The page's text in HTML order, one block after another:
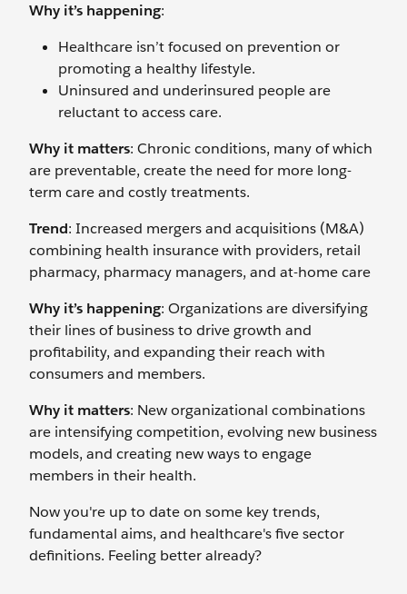
Why it’s happening:
Healthcare isn’t focused on prevention or
promoting a healthy lifestyle.
Uninsured and underinsured people are
reluctant to access care.
Why it matters: Chronic conditions, many of which
are preventable, create the need for more long-
term care and costly treatments.
Trend: Increased mergers and acquisitions (M&A)
combining health insurance with providers, retail
pharmacy, pharmacy managers, and at-home care
Why it’s happening: Organizations are diversifying
their lines of business to drive growth and
profitability, and expanding their reach with
consumers and members.
Why it matters: New organizational combinations
are intensifying competition, evolving new business
models, and creating new ways to engage
members in their health.
Now you're up to date on some key trends,
fundamental aims, and healthcare's five sector
definitions. Feeling better already?